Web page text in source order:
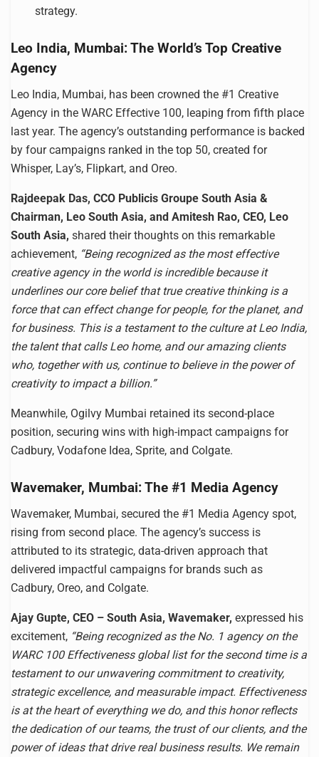
strategy.
Leo India, Mumbai: The World’s Top Creative
Agency
Leo India, Mumbai, has been crowned the #1 Creative
Agency in the WARC Effective 100, leaping from fifth place
last year. The agency’s outstanding performance is backed
by four campaigns ranked in the top 50, created for
Whisper, Lay’s, Flipkart, and Oreo.
Rajdeepak Das, CCO Publicis Groupe South Asia &
Chairman, Leo South Asia, and Amitesh Rao, CEO, Leo
South Asia, shared their thoughts on this remarkable
achievement, “Being recognized as the most effective
creative agency in the world is incredible because it
underlines our core belief that true creative thinking is a
force that can effect change for people, for the planet, and
for business. This is a testament to the culture at Leo India,
the talent that calls Leo home, and our amazing clients
who, together with us, continue to believe in the power of
creativity to impact a billion.”
Meanwhile, Ogilvy Mumbai retained its second-place
position, securing wins with high-impact campaigns for
Cadbury, Vodafone Idea, Sprite, and Colgate.
Wavemaker, Mumbai: The #1 Media Agency
Wavemaker, Mumbai, secured the #1 Media Agency spot,
rising from second place. The agency’s success is
attributed to its strategic, data-driven approach that
delivered impactful campaigns for brands such as
Cadbury, Oreo, and Colgate.
Ajay Gupte, CEO – South Asia, Wavemaker, expressed his
excitement, “Being recognized as the No. 1 agency on the
WARC 100 Effectiveness global list for the second time is a
testament to our unwavering commitment to creativity,
strategic excellence, and measurable impact. Effectiveness
is at the heart of everything we do, and this honor reflects
the dedication of our teams, the trust of our clients, and the
power of ideas that drive real business results. We remain